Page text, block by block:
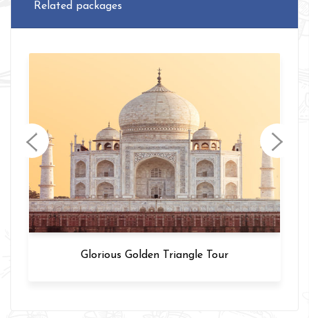
Related packages
Varanasi Tour